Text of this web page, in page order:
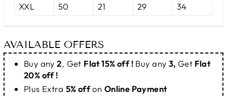
XXL
50 21 29 34
AVAILABLE OFFERS
Buy any2, Get Flat 15% off ! Buy any 3, Get Flat
20% off !
Plus Extra 5% offon Online Payment